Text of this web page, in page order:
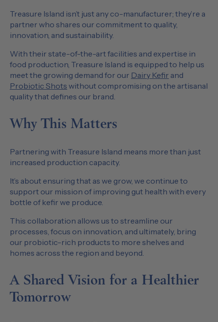
Treasure Island isn’t just any co-manufacturer; they’re a
partner who shares our commitment to quality,
innovation, and sustainability.
With their state-of-the-art facilities and expertise in
food production, Treasure Island is equipped to help us
meet the growing demand for our Dairy Kefir and
Probiotic Shots without compromising on the artisanal
quality that defines our brand.
Why This Matters
Partnering with Treasure Island means more than just
increased production capacity.
It’s about ensuring that as we grow, we continue to
support our mission of improving gut health with every
bottle of kefir we produce.
This collaboration allows us to streamline our
processes, focus on innovation, and ultimately, bring
our probiotic-rich products to more shelves and
homes across the region and beyond.
A Shared Vision for a Healthier
Tomorrow